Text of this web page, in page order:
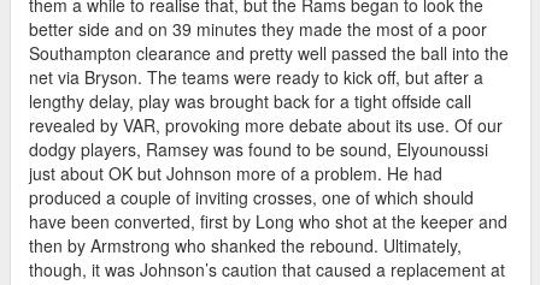
better side and on 39 minutes they made the most of a poor
Southampton clearance and pretty well passed the ball into the
net via Bryson. The teams were ready to kick off, but after a
lengthy delay, play was brought back for a tight offside call
revealed by VAR, provoking more debate about its use. Of our
dodgy players, Ramsey was found to be sound, Elyounoussi
just about OK but Johnson more of a problem. He had
produced a couple of inviting crosses, one of which should
have been converted, first by Long who shot at the keeper and
then by Armstrong who shanked the rebound. Ultimately,
though, it was Johnson’s caution that caused a replacement at